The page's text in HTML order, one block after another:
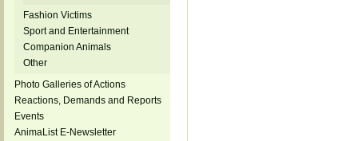
Fashion Victims
Sport and Entertainment
Companion Animals
Other
Photo Galleries of Actions
Reactions, Demands and Reports
Events
AnimaList E-Newsletter